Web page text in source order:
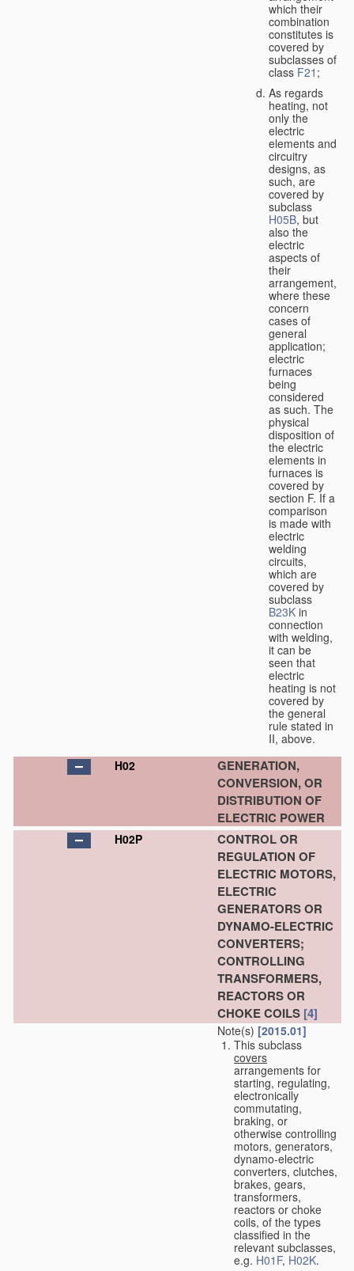
which their
combination
constitutes is
covered by
subclasses of
class F21 ;
As regards
heating, not
only the
electric
elements and
circuitry
designs, as
such, are
covered by
subclass
H05B, but
also the
electric
aspects of
their
arrangement,
where these
concern
cases of
general
application;
electric
furnaces
being
considered
as such. The
physical
disposition of
the electric
elements in
furnaces is
covered by
section F. If a
comparison
is made with
electric
welding
circuits,
which are
covered by
subclass
B23K in
connection
with welding,
it can be
seen that
electric
heating is not
covered by
the general
rule stated in
II, above.
H02
GENERATION,
CONVERSION, OR
DISTRIBUTION OF
ELECTRIC POWER
H02P
CONTROL OR
REGULATION OF
ELECTRIC MOTORS,
ELECTRIC
GENERATORS OR
DYNAMO-ELECTRIC
CONVERTERS;
CONTROLLING
TRANSFORMERS,
REACTORS OR
CHOKE COILS [4]
Note(s) [2015.01]
This subclass
covers
arrangements for
starting, regulating,
electronically
commutating,
braking, or
otherwise controlling
motors, generators,
dynamo-electric
converters, clutches,
brakes, gears,
transformers,
reactors or choke
coils, of the types
classified in the
relevant subclasses,
e.g. H01F, H02K.